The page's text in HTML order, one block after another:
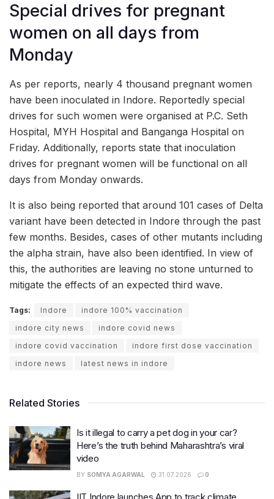
Special drives for pregnant
women on all days from
Monday
As per reports, nearly 4 thousand pregnant women
have been inoculated in Indore. Reportedly special
drives for such women were organised at P.C. Seth
Hospital, MYH Hospital and Banganga Hospital on
Friday. Additionally, reports state that inoculation
drives for pregnant women will be functional on all
days from Monday onwards.
It is also being reported that around 101 cases of Delta
variant have been detected in Indore through the past
few months. Besides, cases of other mutants including
the alpha strain, have also been identified. In view of
this, the authorities are leaving no stone unturned to
mitigate the effects of an expected third wave.
Tags: Indore
indore 100% vaccination
indore city news
indore covid news
indore covid vaccination
indore first dose vaccination
indore news
latest news in indore
Related Stories
Is it illegal to carry a pet dog in your car?
Here’s the truth behind Maharashtra’s viral
video
BY SOMYA AGARWAL 31.07.2026 0